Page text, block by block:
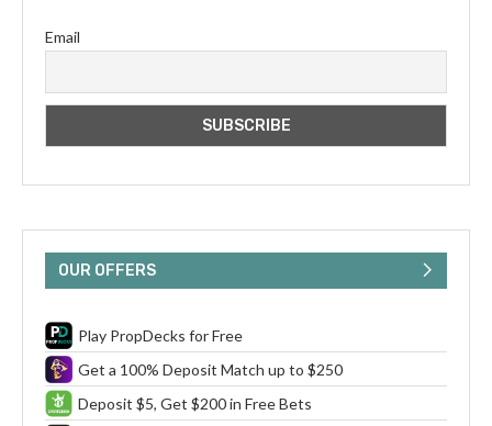
Email
OUR OFFERS
Play PropDecks for Free
Get a 100% Deposit Match up to $250
Deposit $5, Get $200 in Free Bets